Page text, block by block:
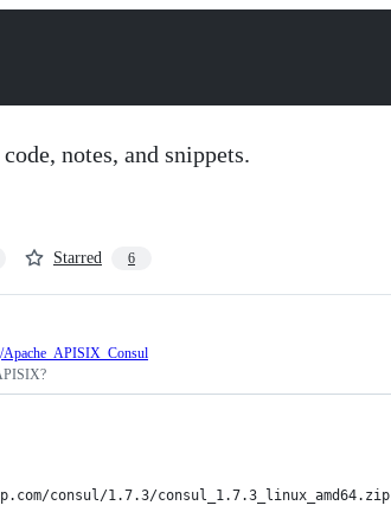
notes, and snippets.
Starred 6
Apache_APISIX_Consul
consul/1.7.3/consul_1.7.3_linux_amd64.zip